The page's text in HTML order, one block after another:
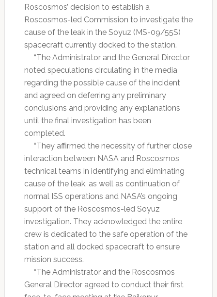
Roscosmos’ decision to establish a
Roscosmos-led Commission to investigate the
cause of the leak in the Soyuz (MS-09/55S)
spacecraft currently docked to the station.
“The Administrator and the General Director
noted speculations circulating in the media
regarding the possible cause of the incident
and agreed on deferring any preliminary
conclusions and providing any explanations
until the final investigation has been
completed.
“They affirmed the necessity of further close
interaction between NASA and Roscosmos
technical teams in identifying and eliminating
cause of the leak, as well as continuation of
normal ISS operations and NASA’s ongoing
support of the Roscosmos-led Soyuz
investigation. They acknowledged the entire
crew is dedicated to the safe operation of the
station and all docked spacecraft to ensure
mission success.
“The Administrator and the Roscosmos
General Director agreed to conduct their first